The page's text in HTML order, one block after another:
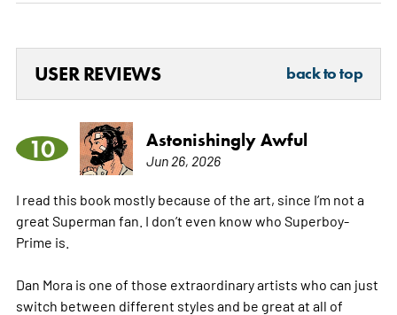
USER REVIEWS back to top
10 Astonishingly Awful
Jun 26, 2026
I read this book mostly because of the art, since I’m not a
great Superman fan. I don’t even know who Superboy-
Prime is.
Dan Mora is one of those extraordinary artists who can just
switch between different styles and be great at all of